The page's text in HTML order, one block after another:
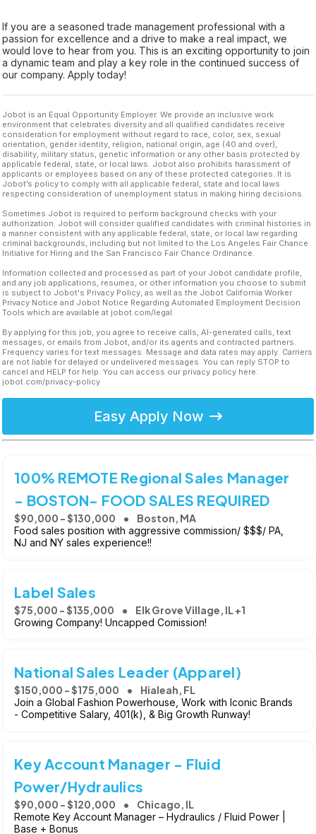
If you are a seasoned trade management professional with a
passion for excellence and a drive to make a real impact, we
would love to hear from you. This is an exciting opportunity to join
a dynamic team and play a key role in the continued success of
our company. Apply today!
Jobot is an Equal Opportunity Employer. We provide an inclusive work
environment that celebrates diversity and all qualified candidates receive
consideration for employment without regard to race, color, sex, sexual
orientation, gender identity, religion, national origin, age (40 and over),
disability, military status, genetic information or any other basis protected by
applicable federal, state, or local laws. Jobot also prohibits harassment of
applicants or employees based on any of these protected categories. It is
Jobot’s policy to comply with all applicable federal, state and local laws
respecting consideration of unemployment status in making hiring decisions.
Sometimes Jobot is required to perform background checks with your
authorization. Jobot will consider qualified candidates with criminal histories in
a manner consistent with any applicable federal, state, or local law regarding
criminal backgrounds, including but not limited to the Los Angeles Fair Chance
Initiative for Hiring and the San Francisco Fair Chance Ordinance.
Information collected and processed as part of your Jobot candidate profile,
and any job applications, resumes, or other information you choose to submit
is subject to Jobot's Privacy Policy, as well as the Jobot California Worker
Privacy Notice and Jobot Notice Regarding Automated Employment Decision
Tools which are available at jobot.com/legal.
By applying for this job, you agree to receive calls, AI-generated calls, text
messages, or emails from Jobot, and/or its agents and contracted partners.
Frequency varies for text messages. Message and data rates may apply. Carriers
are not liable for delayed or undelivered messages. You can reply STOP to
cancel and HELP for help. You can access our privacy policy here:
jobot.com/privacy-policy
Easy Apply Now
100% REMOTE Regional Sales Manager
- BOSTON- FOOD SALES REQUIRED
$90,000 - $130,000 Boston, MA
Food sales position with aggressive commission/ $$$/ PA,
NJ and NY sales experience!!
Label Sales
$75,000 - $135,000 Elk Grove Village, IL +1
Growing Company! Uncapped Comission!
National Sales Leader (Apparel)
$150,000 - $175,000 Hialeah, FL
Join a Global Fashion Powerhouse, Work with Iconic Brands
- Competitive Salary, 401(k), & Big Growth Runway!
Key Account Manager - Fluid
Power/Hydraulics
$90,000 - $120,000 Chicago, IL
Remote Key Account Manager – Hydraulics / Fluid Power |
Base + Bonus